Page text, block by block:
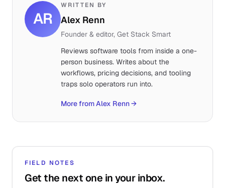
AR
WRITTEN BY
Alex Renn
Founder & editor, Get Stack Smart
Reviews software tools from inside a one-
person business. Writes about the
workflows, pricing decisions, and tooling
traps solo operators run into.
More from Alex Renn→
FIELD NOTES
Get the next one in your inbox.